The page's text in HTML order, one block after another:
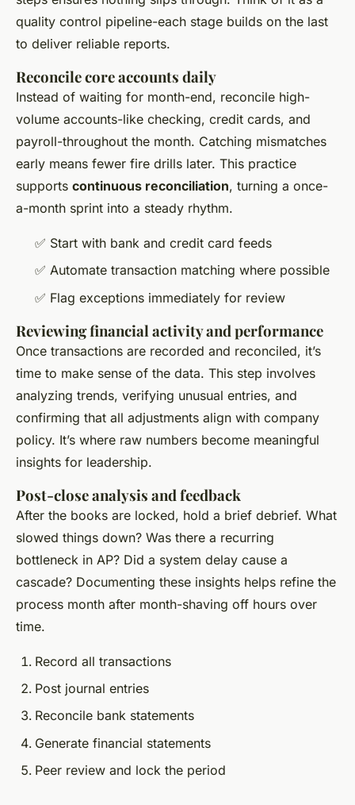
quality control pipeline-each stage builds on the last
to deliver reliable reports.
Reconcile core accounts daily
Instead of waiting for month-end, reconcile high-
volume accounts-like checking, credit cards, and
payroll-throughout the month. Catching mismatches
early means fewer fire drills later. This practice
supports continuous reconciliation, turning a once-
a-month sprint into a steady rhythm.
✅ Start with bank and credit card feeds
✅ Automate transaction matching where possible
✅ Flag exceptions immediately for review
Reviewing financial activity and performance
Once transactions are recorded and reconciled, it’s
time to make sense of the data. This step involves
analyzing trends, verifying unusual entries, and
confirming that all adjustments align with company
policy. It’s where raw numbers become meaningful
insights for leadership.
Post-close analysis and feedback
After the books are locked, hold a brief debrief. What
slowed things down? Was there a recurring
bottleneck in AP? Did a system delay cause a
cascade? Documenting these insights helps refine the
process month after month-shaving off hours over
time.
Record all transactions
Post journal entries
Reconcile bank statements
Generate financial statements
Peer review and lock the period